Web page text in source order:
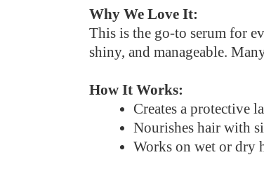
Why We Love It:
This is the go-to serum for
shiny, and manageable.
How It Works:
Creates a protective
Nourishes hair with
Works on wet or dry